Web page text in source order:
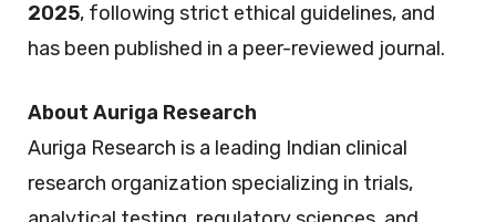
2025, following strict ethical guidelines, and
has been published in a peer-reviewed journal.
About Auriga Research
Auriga Research is a leading Indian clinical
research organization specializing in trials,